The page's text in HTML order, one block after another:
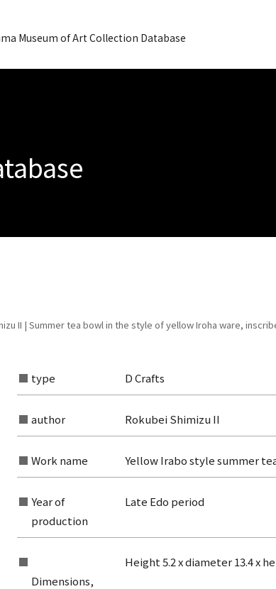
Museum of Art Collection Database
II | Summer tea bowl in the style of yellow Iroha ware,
type D Crafts
author Rokubei Shimizu II
Work name Yellow Irabo style summer
Year of
production
Late Edo period
Dimensions,
Height 5.2 x diameter 13.4 x